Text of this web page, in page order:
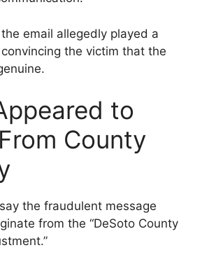
email allegedly played a
the victim that the
to
County
the fraudulent message
from the “DeSoto County